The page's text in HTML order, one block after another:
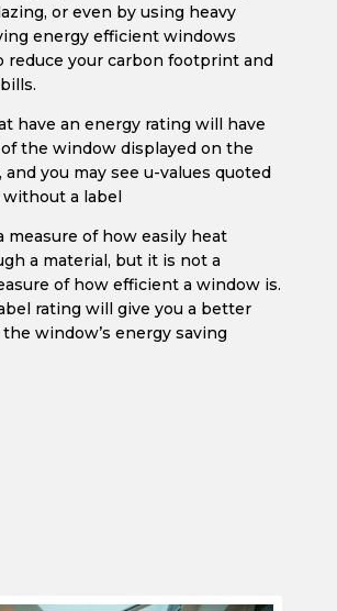
or even by using heavy
energy efficient windows
reduce your carbon footprint and
have an energy rating will have
of the window displayed on the
and you may see u-values quoted
a label
measure of how easily heat
a material, but it is not a
of how efficient a window is.
rating will give you a better
window’s energy saving